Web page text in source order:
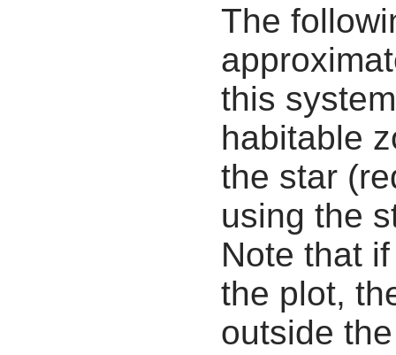
The
this
habitable
the star
using the
Note that
the plot,
outside